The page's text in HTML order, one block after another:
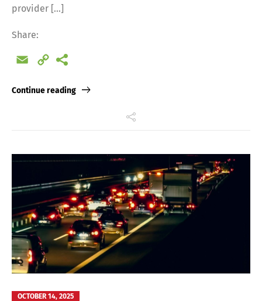
provider […]
Share:
Email
Copy
Continue reading
OCTOBER 14, 2025